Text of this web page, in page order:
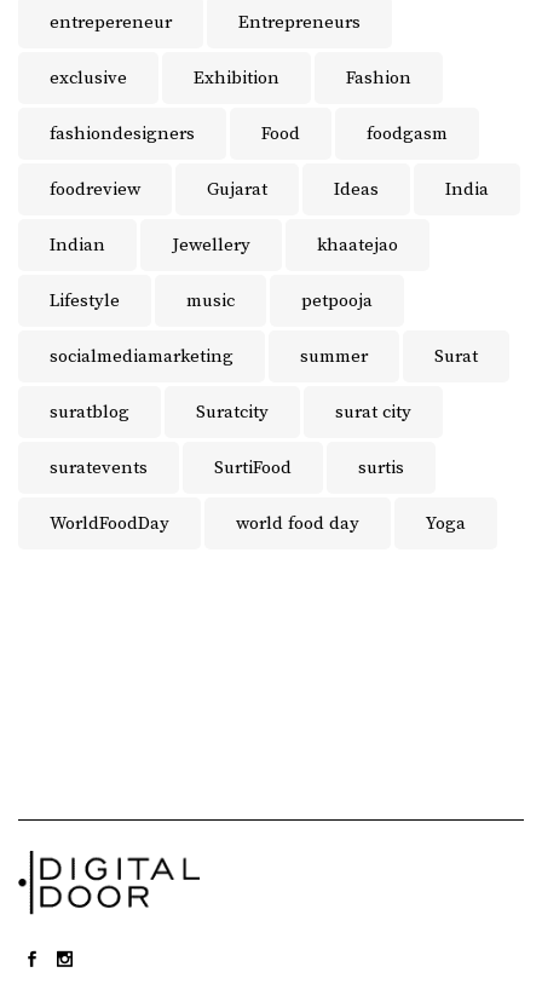
entrepereneur Entrepreneurs
exclusive Exhibition Fashion
fashiondesigners Food foodgasm
foodreview Gujarat Ideas India
Indian Jewellery khaatejao
Lifestyle music petpooja
socialmediamarketing summer Surat
suratblog Suratcity surat city
suratevents SurtiFood surtis
WorldFoodDay world food day Yoga